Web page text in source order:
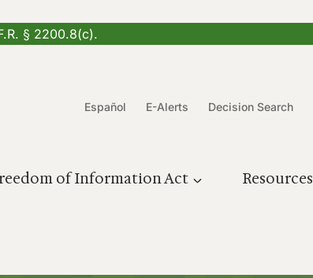
§ 2200.8(c).
Español E-Alerts Decision Search
of Information Act Resources